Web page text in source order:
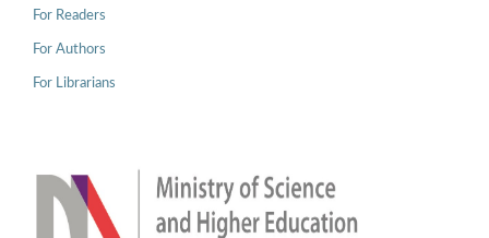
For Readers
For Authors
For Librarians